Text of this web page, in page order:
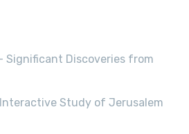
Significant Discoveries from
Study of Jerusalem